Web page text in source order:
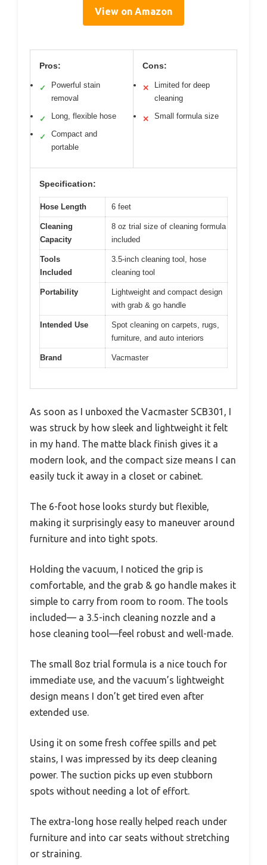
View on Amazon
Pros:
✓
Powerful stain
removal
✓ Long, flexible hose
✓
Compact and
portable
Cons:
✕
Limited for deep
cleaning
✕ Small formula size
Specification:
Hose Length 6 feet
Cleaning
Capacity
8 oz trial size of cleaning formula
included
Tools
Included
3.5-inch cleaning tool, hose
cleaning tool
Portability
Lightweight and compact design
with grab & go handle
Intended Use
Spot cleaning on carpets, rugs,
furniture, and auto interiors
Brand Vacmaster
As soon as I unboxed the Vacmaster SCB301, I
was struck by how sleek and lightweight it felt
in my hand. The matte black finish gives it a
modern look, and the compact size means I can
easily tuck it away in a closet or cabinet.
The 6-foot hose looks sturdy but flexible,
making it surprisingly easy to maneuver around
furniture and into tight spots.
Holding the vacuum, I noticed the grip is
comfortable, and the grab & go handle makes it
simple to carry from room to room. The tools
included— a 3.5-inch cleaning nozzle and a
hose cleaning tool—feel robust and well-made.
The small 8oz trial formula is a nice touch for
immediate use, and the vacuum’s lightweight
design means I don’t get tired even after
extended use.
Using it on some fresh coffee spills and pet
stains, I was impressed by its deep cleaning
power. The suction picks up even stubborn
spots without needing a lot of effort.
The extra-long hose really helped reach under
furniture and into car seats without stretching
or straining.